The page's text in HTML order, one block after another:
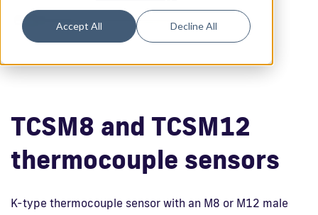
Accept All Decline All
Support
Fi
TCSM8 and TCSM12
thermocouple sensors
K-type thermocouple sensor with an M8 or M12 male